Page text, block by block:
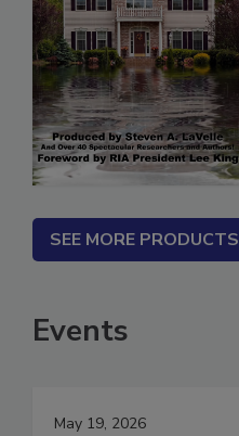
SEE MORE PRODUCTS
Events
May 19, 2026